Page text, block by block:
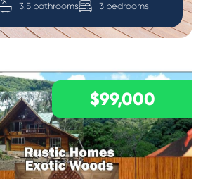
3.5 bathrooms 3 bedrooms
$99,000